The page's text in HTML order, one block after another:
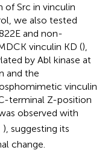
of Src in vinculin
we also tested
and non-
vinculin KD (),
by Abl kinase at
and the
vinculin
terminal Z-position
observed with
), suggesting its
change.